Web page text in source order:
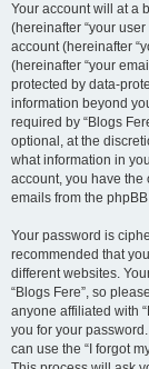
Your account will at a
(hereinafter “your
account (hereinafter
(hereinafter “your
protected by data-
information beyond
required by “Blogs
optional, at the
what information in
account, you have the
emails from the
Your password is
recommended that
different websites.
“Blogs Fere”, so
anyone affiliated with
you for your
can use the “I forgot